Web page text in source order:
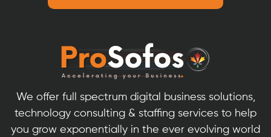
9
We offer full spectrum digital business solutions,
technology consulting & staffing services to help
you grow exponentially in the ever evolving world